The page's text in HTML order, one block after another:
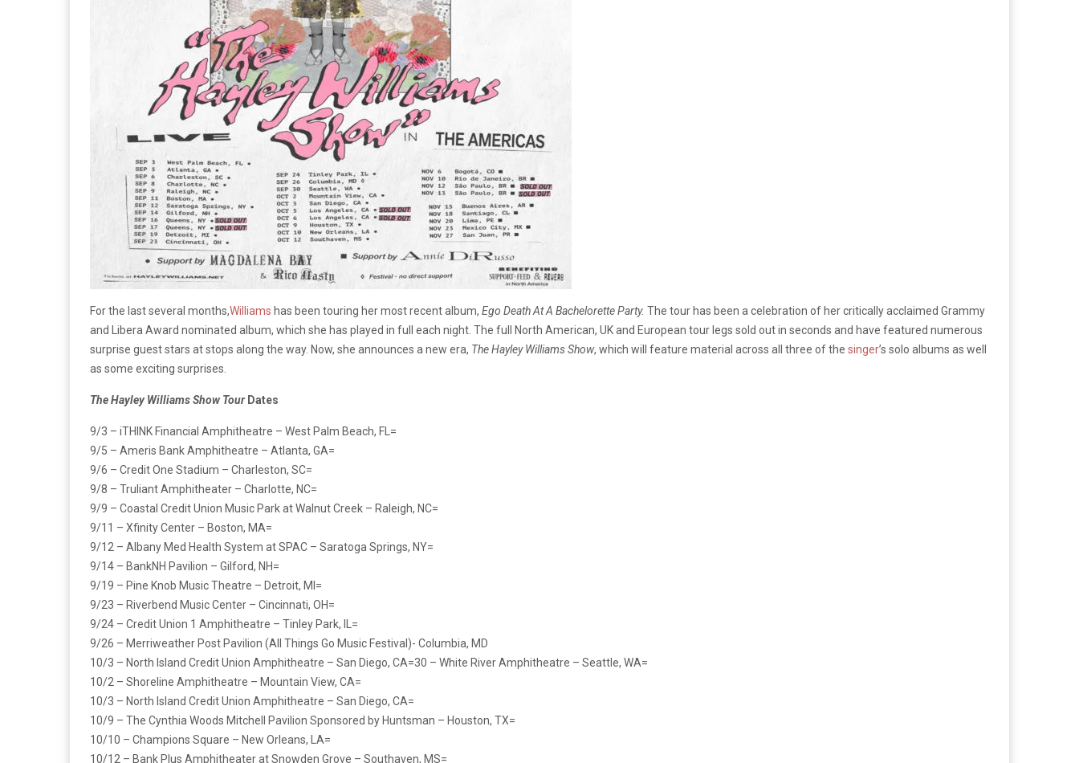
For the last several months,Williams has been touring her most recent album, Ego Death At A Bachelorette Party. The tour has been a celebration of her critically acclaimed Grammy
and Libera Award nominated album, which she has played in full each night. The full North American, UK and European tour legs sold out in seconds and have featured numerous
surprise guest stars at stops along the way. Now, she announces a new era, The Hayley Williams Show, which will feature material across all three of the singer’s solo albums as well
as some exciting surprises.
The Hayley Williams Show Tour Dates
9/3 – iTHINK Financial Amphitheatre – West Palm Beach, FL=
9/5 – Ameris Bank Amphitheatre – Atlanta, GA=
9/6 – Credit One Stadium – Charleston, SC=
9/8 – Truliant Amphitheater – Charlotte, NC=
9/9 – Coastal Credit Union Music Park at Walnut Creek – Raleigh, NC=
9/11 – Xfinity Center – Boston, MA=
9/12 – Albany Med Health System at SPAC – Saratoga Springs, NY=
9/14 – BankNH Pavilion – Gilford, NH=
9/19 – Pine Knob Music Theatre – Detroit, MI=
9/23 – Riverbend Music Center – Cincinnati, OH=
9/24 – Credit Union 1 Amphitheatre – Tinley Park, IL=
9/26 – Merriweather Post Pavilion (All Things Go Music Festival)- Columbia, MD
10/3 – North Island Credit Union Amphitheatre – San Diego, CA=30 – White River Amphitheatre – Seattle, WA=
10/2 – Shoreline Amphitheatre – Mountain View, CA=
10/3 – North Island Credit Union Amphitheatre – San Diego, CA=
10/9 – The Cynthia Woods Mitchell Pavilion Sponsored by Huntsman – Houston, TX=
10/10 – Champions Square – New Orleans, LA=
10/12 – Bank Plus Amphitheater at Snowden Grove – Southaven, MS=